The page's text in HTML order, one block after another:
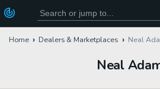
Home Dealers & Marketplaces Neal
Neal